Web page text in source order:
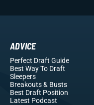
ADVICE
Perfect Draft Guide
Best Way To Draft
Sleepers
Breakouts& Busts
Best Draft Position
Latest Podcast